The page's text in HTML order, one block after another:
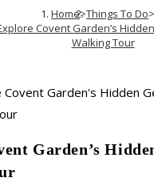
Home>Things To Do>
Covent Garden’s
Walking Tour
Garden’s